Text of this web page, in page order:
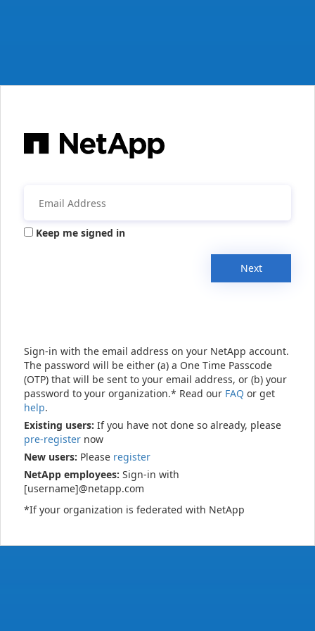
Keep me signed in
Next
Sign-in with the email address on your NetApp account.
The password will be either (a) a One Time Passcode
(OTP) that will be sent to your email address, or (b) your
password to your organization.* Read our FAQ or get
help.
Existing users: If you have not done so already, please
pre-register now
New users: Please register
NetApp employees: Sign-in with
[username]@netapp.com
*If your organization is federated with NetApp